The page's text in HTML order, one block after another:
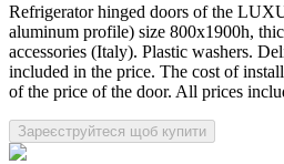
Refrigerator hinged doors of the
aluminum profile) size 800x1900h,
accessories (Italy). Plastic washers.
included in the price. The cost of
of the price of the door. All prices
Зареєструйтеся щоб купити